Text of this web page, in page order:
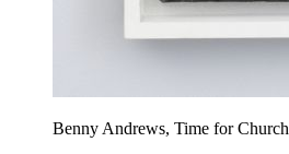
Benny Andrews, Time for Church